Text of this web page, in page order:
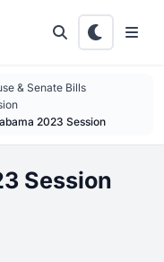
& Senate Bills
2023 Session
Session